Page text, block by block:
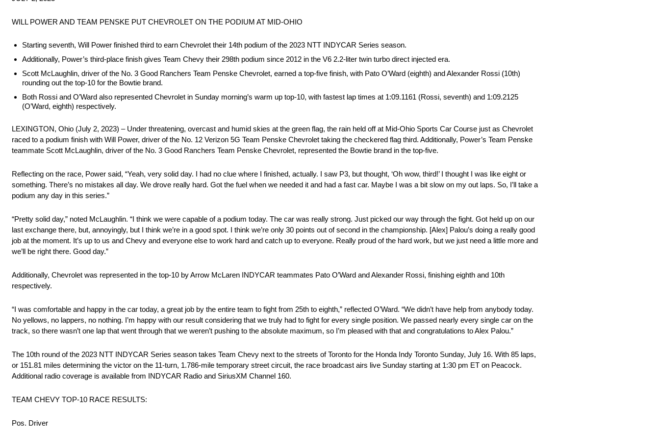
WILL POWER AND TEAM PENSKE PUT CHEVROLET ON THE PODIUM AT MID-OHIO
Starting seventh, Will Power finished third to earn Chevrolet their 14th podium of the 2023 NTT INDYCAR Series season.
Additionally, Power’s third-place finish gives Team Chevy their 298th podium since 2012 in the V6 2.2-liter twin turbo direct injected era.
Scott McLaughlin, driver of the No. 3 Good Ranchers Team Penske Chevrolet, earned a top-five finish, with Pato O’Ward (eighth) and Alexander Rossi (10th)
rounding out the top-10 for the Bowtie brand.
Both Rossi and O’Ward also represented Chevrolet in Sunday morning’s warm up top-10, with fastest lap times at 1:09.1161 (Rossi, seventh) and 1:09.2125
(O’Ward, eighth) respectively.
LEXINGTON, Ohio (July 2, 2023) – Under threatening, overcast and humid skies at the green flag, the rain held off at Mid-Ohio Sports Car Course just as Chevrolet
raced to a podium finish with Will Power, driver of the No. 12 Verizon 5G Team Penske Chevrolet taking the checkered flag third. Additionally, Power’s Team Penske
teammate Scott McLaughlin, driver of the No. 3 Good Ranchers Team Penske Chevrolet, represented the Bowtie brand in the top-five.
Reflecting on the race, Power said, “Yeah, very solid day. I had no clue where I finished, actually. I saw P3, but thought, ‘Oh wow, third!’ I thought I was like eight or
something. There’s no mistakes all day. We drove really hard. Got the fuel when we needed it and had a fast car. Maybe I was a bit slow on my out laps. So, I’ll take a
podium any day in this series.”
“Pretty solid day,” noted McLaughlin. “I think we were capable of a podium today. The car was really strong. Just picked our way through the fight. Got held up on our
last exchange there, but, annoyingly, but I think we’re in a good spot. I think we’re only 30 points out of second in the championship. [Alex] Palou’s doing a really good
job at the moment. It’s up to us and Chevy and everyone else to work hard and catch up to everyone. Really proud of the hard work, but we just need a little more and
we’ll be right there. Good day.”
Additionally, Chevrolet was represented in the top-10 by Arrow McLaren INDYCAR teammates Pato O’Ward and Alexander Rossi, finishing eighth and 10th
respectively.
“I was comfortable and happy in the car today, a great job by the entire team to fight from 25th to eighth,” reflected O’Ward. “We didn’t have help from anybody today.
No yellows, no lappers, no nothing. I’m happy with our result considering that we truly had to fight for every single position. We passed nearly every single car on the
track, so there wasn’t one lap that went through that we weren’t pushing to the absolute maximum, so I’m pleased with that and congratulations to Alex Palou.”
The 10th round of the 2023 NTT INDYCAR Series season takes Team Chevy next to the streets of Toronto for the Honda Indy Toronto Sunday, July 16. With 85 laps,
or 151.81 miles determining the victor on the 11-turn, 1.786-mile temporary street circuit, the race broadcast airs live Sunday starting at 1:30 pm ET on Peacock.
Additional radio coverage is available from INDYCAR Radio and SiriusXM Channel 160.
TEAM CHEVY TOP-10 RACE RESULTS:
Pos. Driver